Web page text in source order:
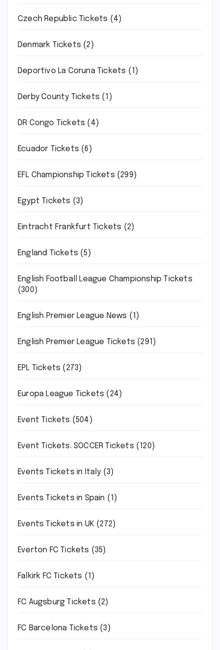
Czech Republic Tickets (4)
Denmark Tickets (2)
Deportivo La Coruna Tickets (1)
Derby County Tickets (1)
DR Congo Tickets (4)
Ecuador Tickets (6)
EFL Championship Tickets (299)
Egypt Tickets (3)
Eintracht Frankfurt Tickets (2)
England Tickets (5)
English Football League Championship Tickets
(300)
English Premier League News (1)
English Premier League Tickets (291)
EPL Tickets (273)
Europa League Tickets (24)
Event Tickets (504)
Event Tickets. SOCCER Tickets (120)
Events Tickets in Italy(3)
Events Tickets in Spain (1)
Events Tickets in UK (272)
Everton FC Tickets (35)
Falkirk FC Tickets (1)
FC Augsburg Tickets (2)
FC Barcelona Tickets (3)